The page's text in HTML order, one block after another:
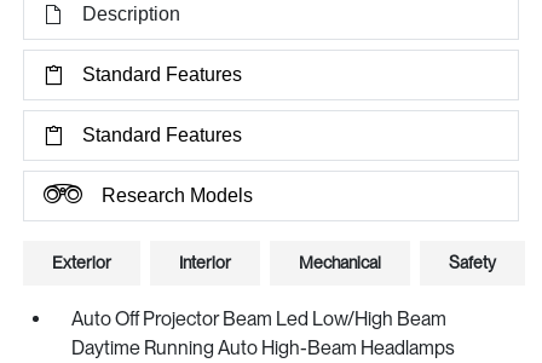
Description
Standard Features
Standard Features
Research Models
Exterior Interior Mechanical Safety
Auto Off Projector Beam Led Low/High Beam
Daytime Running Auto High-Beam Headlamps